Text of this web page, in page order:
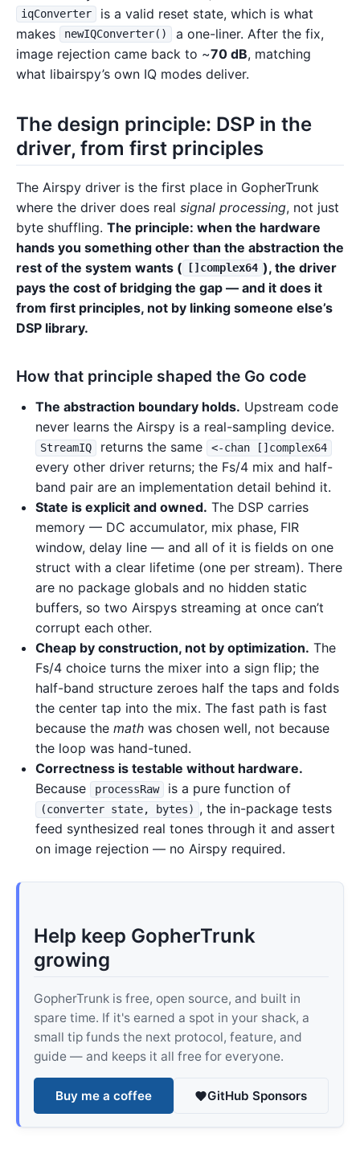
iqConverter
is a valid reset state, which is what
makes
newIQConverter()
a one-liner. After the fix,
image rejection came back to ~70 dB, matching
what libairspy’s own IQ modes deliver.
The design principle: DSP in the
driver, from first principles
The Airspy driver is the first place in GopherTrunk
where the driver does real signal processing, not just
byte shuffling. The principle: when the hardware
hands you something other than the abstraction the
rest of the system wants (
[]complex64 ), the driver
pays the cost of bridging the gap — and it does it
from first principles, not by linking someone else’s
DSP library.
How that principle shaped the Go code
The abstraction boundary holds. Upstream code
never learns the Airspy is a real-sampling device.
StreamIQ returns the same <-chan []complex64
every other driver returns; the Fs/4 mix and half-
band pair are an implementation detail behind it.
State is explicit and owned. The DSP carries
memory — DC accumulator, mix phase, FIR
window, delay line — and all of it is fields on one
struct with a clear lifetime (one per stream). There
are no package globals and no hidden static
buffers, so two Airspys streaming at once can’t
corrupt each other.
Cheap by construction, not by optimization. The
Fs/4 choice turns the mixer into a sign flip; the
half-band structure zeroes half the taps and folds
the center tap into the mix. The fast path is fast
because the math was chosen well, not because
the loop was hand-tuned.
Correctness is testable without hardware.
Because
processRaw is a pure function of
(converter state, bytes) , the in-package tests
feed synthesized real tones through it and assert
on image rejection — no Airspy required.
Help keep GopherTrunk
growing
GopherTrunk is free, open source, and built in
spare time. If it's earned a spot in your shack, a
small tip funds the next protocol, feature, and
guide — and keeps it all free for everyone.
Buy me a coffee GitHub Sponsors